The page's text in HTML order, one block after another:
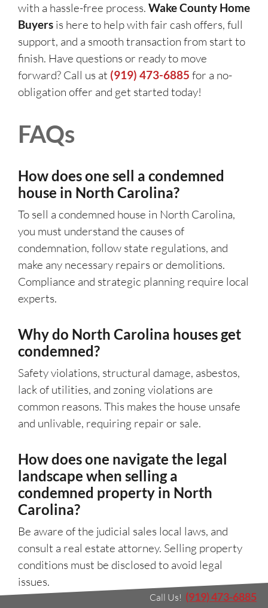
with a hassle-free process. Wake County Home
Buyers is here to help with fair cash offers, full
support, and a smooth transaction from start to
finish. Have questions or ready to move
forward? Call us at (919) 473-6885 for a no-
obligation offer and get started today!
FAQs
How does one sell a condemned
house in North Carolina?
To sell a condemned house in North Carolina,
you must understand the causes of
condemnation, follow state regulations, and
make any necessary repairs or demolitions.
Compliance and strategic planning require local
experts.
Why do North Carolina houses get
condemned?
Safety violations, structural damage, asbestos,
lack of utilities, and zoning violations are
common reasons. This makes the house unsafe
and unlivable, requiring repair or sale.
How does one navigate the legal
landscape when selling a
condemned property in North
Carolina?
Be aware of the judicial sales local laws, and
consult a real estate attorney. Selling property
conditions must be disclosed to avoid legal
issues.
Call Us! (919) 473-6885